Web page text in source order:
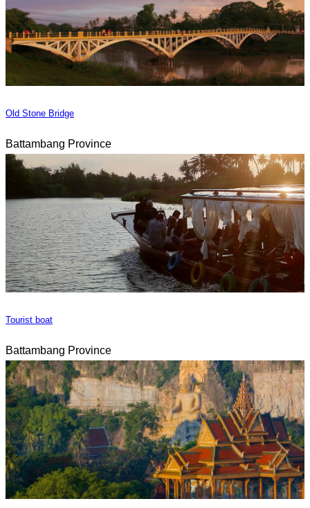
Old Stone Bridge
Battambang Province
Tourist boat
Battambang Province